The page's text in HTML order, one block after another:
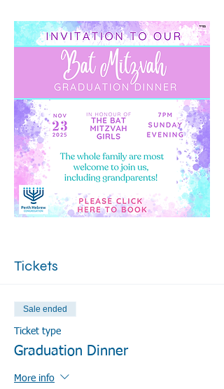
Tickets
Sale ended
Ticket type
Graduation Dinner
More info